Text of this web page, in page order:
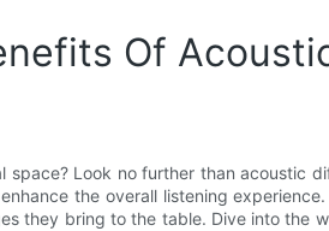
Of
Look no further than acoustic
the overall listening
they bring to the table. Dive into the